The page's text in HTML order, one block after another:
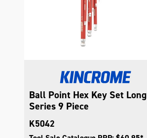
Ball Point Hex Key Set Long
Series 9 Piece
K5042